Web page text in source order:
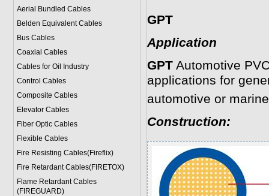
Aerial Bundled Cables
Belden Equivalent Cables
Bus Cables
Coaxial Cables
Cables for Oil Industry
Control Cables
Composite Cables
Elevator Cables
Fiber Optic Cables
Flexible Cables
Fire Resisting Cables(Fireflix)
Fire Retardant Cables(FIRETOX)
Flame Retardant Cables
(FIREGUARD)
GPT
Application
GPTAutomotive
applications for
automotive or
Construction: